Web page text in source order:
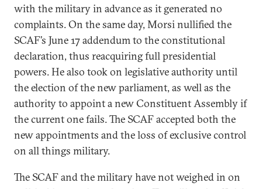
with the military in advance as it generated no
complaints. On the same day, Morsi nullified the
SCAF’s June 17 addendum to the constitutional
declaration, thus reacquiring full presidential
powers. He also took on legislative authority until
the election of the new parliament, as well as the
authority to appoint a new Constituent Assembly if
the current one fails. The SCAF accepted both the
new appointments and the loss of exclusive control
on all things military.
The SCAF and the military have not weighed in on